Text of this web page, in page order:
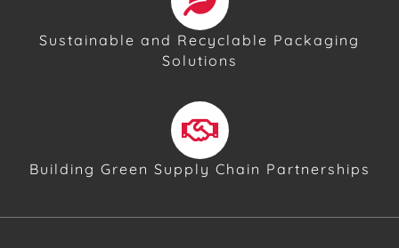
Sustainable and Recyclable Packaging
Solutions
Building Green Supply Chain Partnerships